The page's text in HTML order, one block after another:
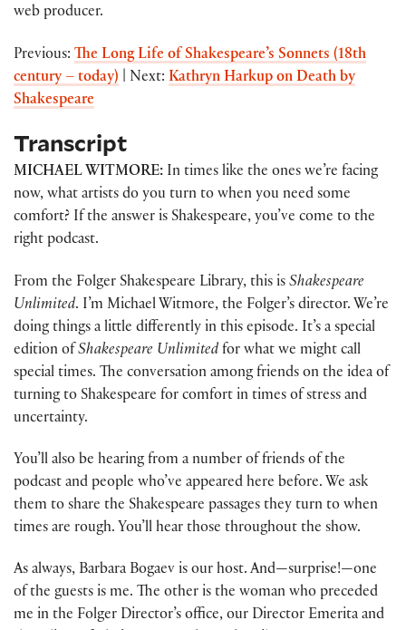
web producer.
Previous: The Long Life of Shakespeare’s Sonnets (18th
century – today) | Next: Kathryn Harkup on Death by
Shakespeare
Transcript
MICHAEL WITMORE: In times like the ones we’re facing
now, what artists do you turn to when you need some
comfort? If the answer is Shakespeare, you’ve come to the
right podcast.
From the Folger Shakespeare Library, this is Shakespeare
Unlimited. I’m Michael Witmore, the Folger’s director. We’re
doing things a little differently in this episode. It’s a special
edition of Shakespeare Unlimited for what we might call
special times. The conversation among friends on the idea of
turning to Shakespeare for comfort in times of stress and
uncertainty.
You’ll also be hearing from a number of friends of the
podcast and people who’ve appeared here before. We ask
them to share the Shakespeare passages they turn to when
times are rough. You’ll hear those throughout the show.
As always, Barbara Bogaev is our host. And—surprise!—one
of the guests is me. The other is the woman who preceded
me in the Folger Director’s office, our Director Emerita and